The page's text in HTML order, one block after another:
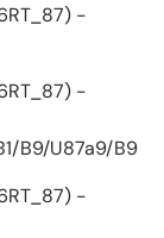
-
-
B9/U87a9/B9
-